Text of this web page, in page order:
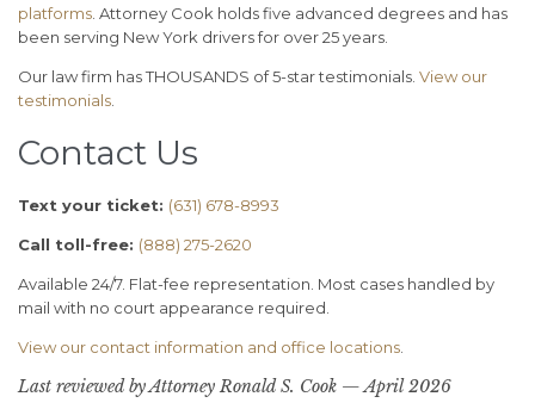
platforms . Attorney Cook holds five advanced degrees and has
been serving New York drivers for over 25 years.
Our law firm has THOUSANDS of 5-star testimonials. View our
testimonials
Contact Us
Text your ticket: (631) 678-8993
Call toll-free: (888) 275-2620
Available 24/7. Flat-fee representation. Most cases handled by
mail with no court appearance required.
View our contact information and office locations
Last reviewed by Attorney Ronald S. Cook — April 2026